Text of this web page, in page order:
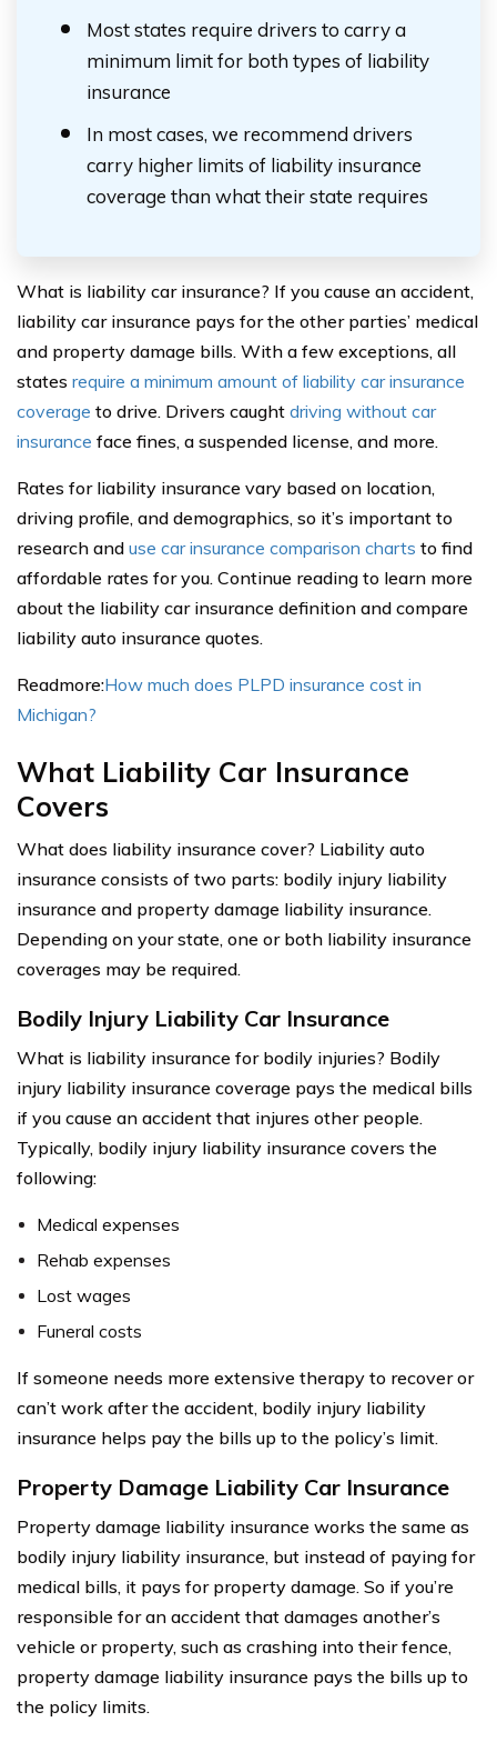
Most states require drivers to carry a
minimum limit for both types of liability
insurance
In most cases, we recommend drivers
carry higher limits of liability insurance
coverage than what their state requires
What is liability car insurance? If you cause an accident,
liability car insurance pays for the other parties’ medical
and property damage bills. With a few exceptions, all
states require a minimum amount of liability car insurance
coverage to drive. Drivers caught driving without car
insurance face fines, a suspended license, and more.
Rates for liability insurance vary based on location,
driving profile, and demographics, so it’s important to
research and use car insurance comparison charts to find
affordable rates for you. Continue reading to learn more
about the liability car insurance definition and compare
liability auto insurance quotes.
Readmore:How much does PLPD insurance cost in
Michigan?
What Liability Car Insurance
Covers
What does liability insurance cover? Liability auto
insurance consists of two parts: bodily injury liability
insurance and property damage liability insurance.
Depending on your state, one or both liability insurance
coverages may be required.
Bodily Injury Liability Car Insurance
What is liability insurance for bodily injuries? Bodily
injury liability insurance coverage pays the medical bills
if you cause an accident that injures other people.
Typically, bodily injury liability insurance covers the
following:
Medical expenses
Rehab expenses
Lost wages
Funeral costs
If someone needs more extensive therapy to recover or
can’t work after the accident, bodily injury liability
insurance helps pay the bills up to the policy’s limit.
Property Damage Liability Car Insurance
Property damage liability insurance works the same as
bodily injury liability insurance, but instead of paying for
medical bills, it pays for property damage. So if you’re
responsible for an accident that damages another’s
vehicle or property, such as crashing into their fence,
property damage liability insurance pays the bills up to
the policy limits.